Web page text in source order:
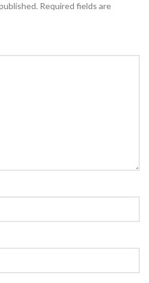
Required fields are